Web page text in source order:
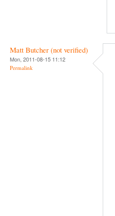
Matt Butcher (not verified)
Mon, 2011-08-15 11:12
Permalink